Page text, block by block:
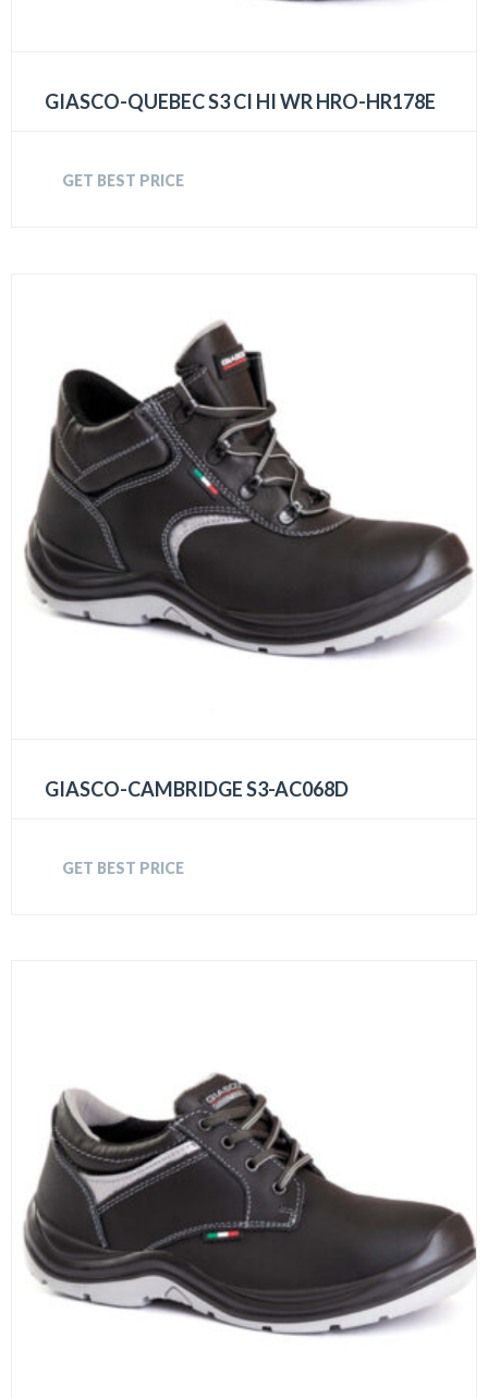
GIASCO-QUEBEC S3 CI HI WR HRO-HR178E
GET BEST PRICE
GIASCO-CAMBRIDGE S3-AC068D
GET BEST PRICE